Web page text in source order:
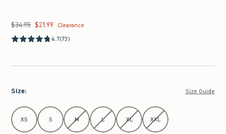
Was $34.95, now $21.99
$34.95 $21.99
Clearance
4.7(73)
Size: Size Guide
Select Size
XS S M L XL XXL